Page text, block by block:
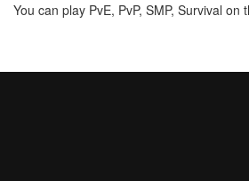
You can play PvE, PvP, SMP, Survival on